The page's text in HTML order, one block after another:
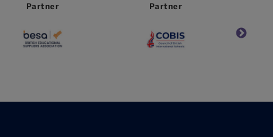
Partner Partner